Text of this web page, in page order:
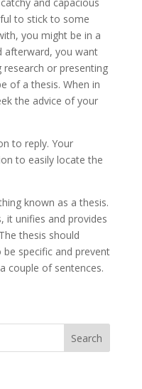
to stick to some
you might be in a
afterward, you want
or presenting
of a thesis. When in
the advice of your
to reply. Your
to easily locate the
known as a thesis.
it unifies and provides
thesis should
specific and prevent
couple of sentences.